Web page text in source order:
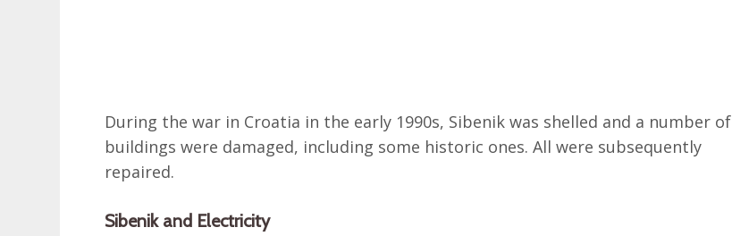
During the war in Croatia in the early 1990s, Sibenik was shelled and a number of
buildings were damaged, including some historic ones. All were subsequently
repaired.
Sibenik and Electricity